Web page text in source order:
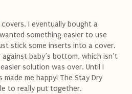
covers. I eventually bought a
something easier to use
stick some inserts into a cover.
baby’s bottom, which isn’t
solution was over. Until I
me happy! The Stay Dry
to really put together.